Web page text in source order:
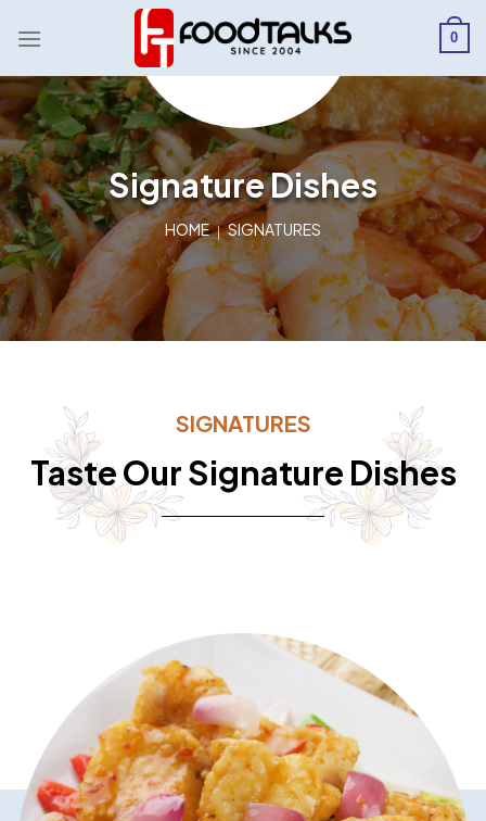
0
Signature Dishes
HOME SIGNATURES
SIGNATURES
Taste Our Signature Dishes